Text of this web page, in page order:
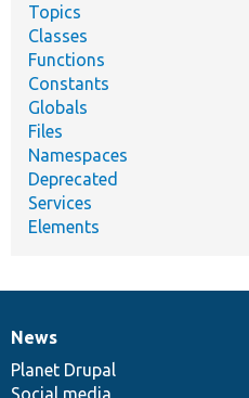
Topics
Classes
Functions
Constants
Globals
Files
Namespaces
Deprecated
Services
Elements
News
items
News
Planet Drupal
Social media
Our
community
Documentation
Drupal
code
base
Governance
of
community